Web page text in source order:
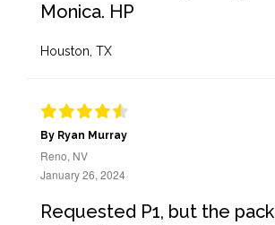
Monica. HP
Houston, TX
By Ryan Murray
Reno, NV
January 26, 2024
Requested P1, but the